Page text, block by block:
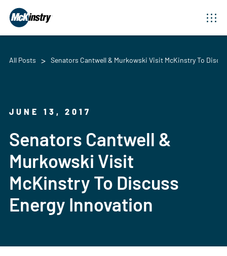
All Posts Senators Cantwell & Murkowski Visit McKinstry To
JUNE 13, 2017
Senators Cantwell &
Murkowski Visit
McKinstry To Discuss
Energy Innovation